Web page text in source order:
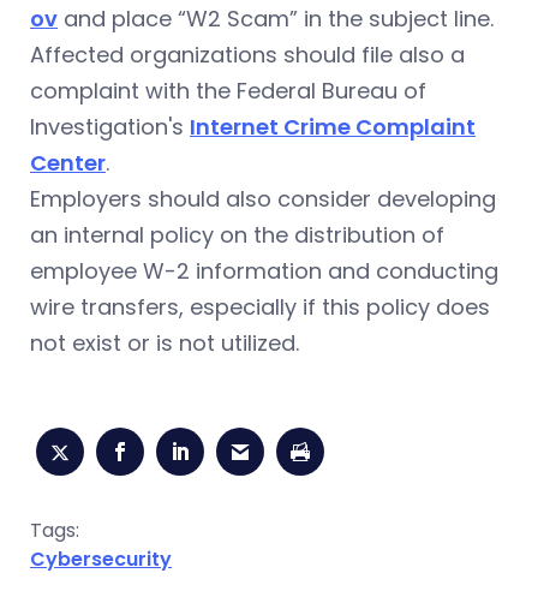
ov and place “W2 Scam” in the subject line.
Affected organizations should file also a
complaint with the Federal Bureau of
Investigation's Internet Crime Complaint
Center.
Employers should also consider developing
an internal policy on the distribution of
employee W-2 information and conducting
wire transfers, especially if this policy does
not exist or is not utilized.
Tags:
Cybersecurity